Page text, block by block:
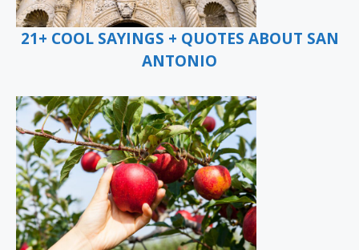
21+ COOL SAYINGS + QUOTES ABOUT SAN
ANTONIO